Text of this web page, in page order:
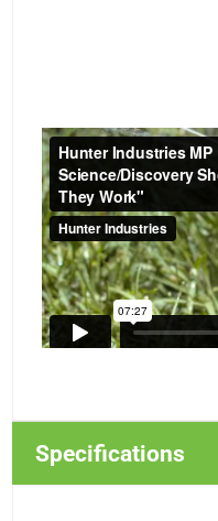
Specifications